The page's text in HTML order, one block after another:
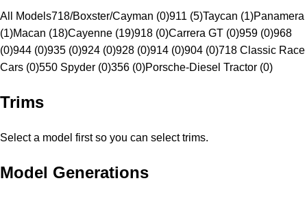
All Models718/Boxster/Cayman (0)911 (5)Taycan (1)Panamera
(1)Macan (18)Cayenne (19)918 (0)Carrera GT (0)959 (0)968
(0)944 (0)935 (0)924 (0)928 (0)914 (0)904 (0)718 Classic Race
Cars (0)550 Spyder (0)356 (0)Porsche-Diesel Tractor (0)
Trims
Select a model first so you can select trims.
Model Generations